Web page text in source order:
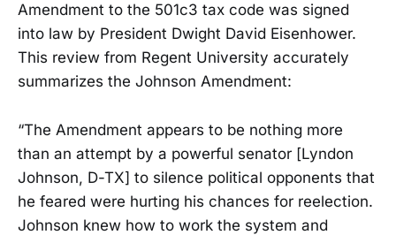
Amendment to the 501c3 tax code was signed
into law by President Dwight David Eisenhower.
This review from Regent University accurately
summarizes the Johnson Amendment:
“The Amendment appears to be nothing more
than an attempt by a powerful senator [Lyndon
Johnson, D-TX] to silence political opponents that
he feared were hurting his chances for reelection.
Johnson knew how to work the system and